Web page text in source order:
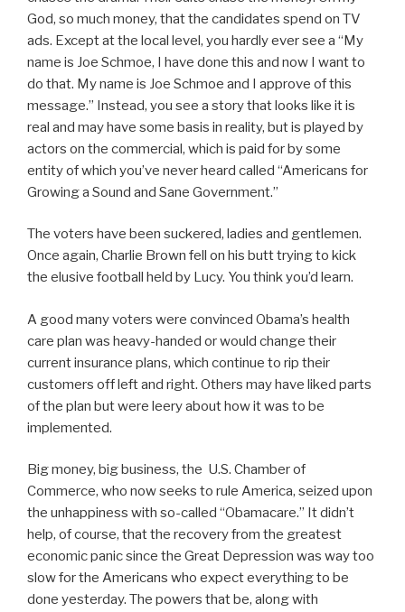
God, so much money, that the candidates spend on TV
ads. Except at the local level, you hardly ever see a “My
name is Joe Schmoe, I have done this and now I want to
do that. My name is Joe Schmoe and I approve of this
message.” Instead, you see a story that looks like it is
real and may have some basis in reality, but is played by
actors on the commercial, which is paid for by some
entity of which you’ve never heard called “Americans for
Growing a Sound and Sane Government.”
The voters have been suckered, ladies and gentlemen.
Once again, Charlie Brown fell on his butt trying to kick
the elusive football held by Lucy. You think you’d learn.
A good many voters were convinced Obama’s health
care plan was heavy-handed or would change their
current insurance plans, which continue to rip their
customers off left and right. Others may have liked parts
of the plan but were leery about how it was to be
implemented.
Big money, big business, the U.S. Chamber of
Commerce, who now seeks to rule America, seized upon
the unhappiness with so-called “Obamacare.” It didn’t
help, of course, that the recovery from the greatest
economic panic since the Great Depression was way too
slow for the Americans who expect everything to be
done yesterday. The powers that be, along with